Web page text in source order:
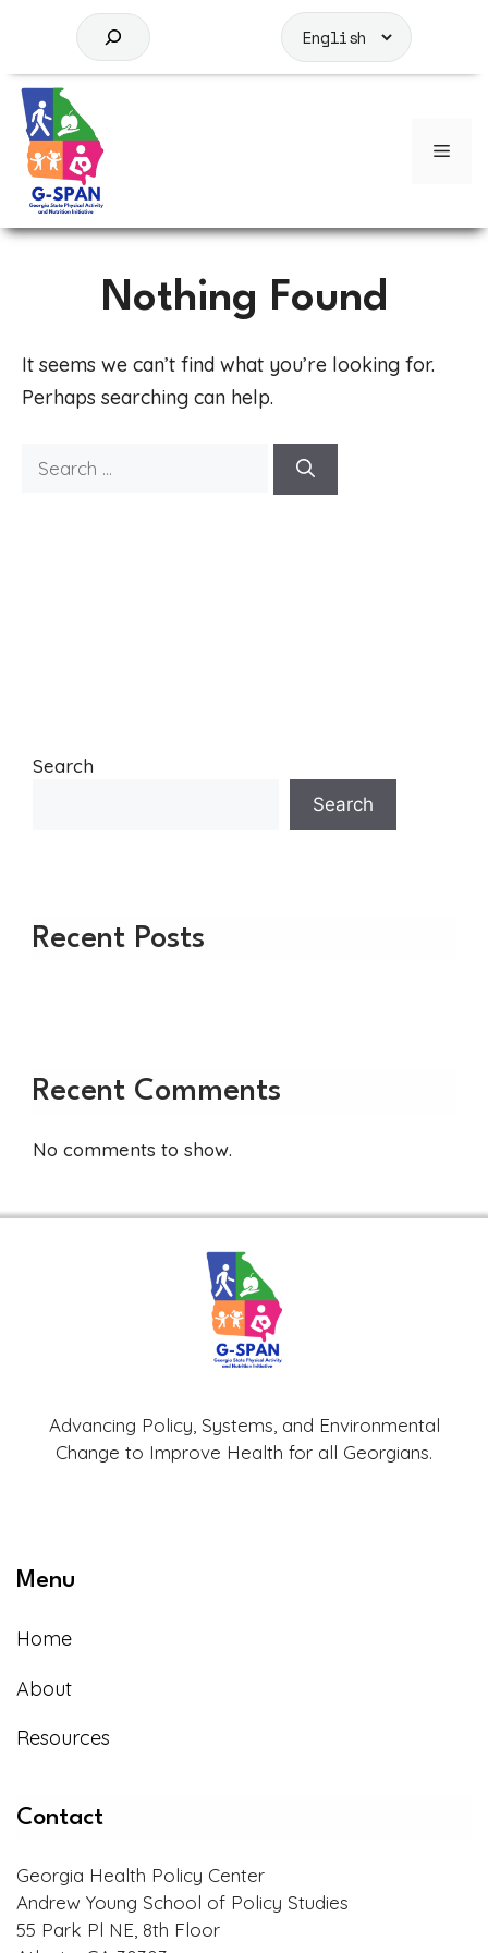
S
e
Nothing Found
It seems we can’t find what you’re looking for.
Perhaps searching can help.
Search
Search
Search
Recent Posts
Recent Comments
No comments to show.
Advancing Policy, Systems, and Environmental
Change to Improve Health for all Georgians.
Menu
Home
About
Resources
Contact
Georgia Health Policy Center
Andrew Young School of Policy Studies
55 Park Pl NE, 8th Floor